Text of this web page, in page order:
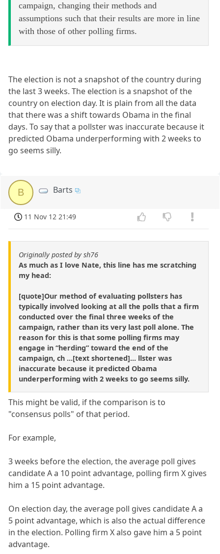
campaign, changing their methods and
assumptions such that their results are more in line
with those of other polling firms.
The election is not a snapshot of the country during
the last 3 weeks. The election is a snapshot of the
country on election day. It is plain from all the data
that there was a shift towards Obama in the final
days. To say that a pollster was inaccurate because it
predicted Obama underperforming with 2 weeks to
go seems silly.
B Barts
11 Nov 12 21:49
Originally posted by sh76
As much as I love Nate, this line has me scratching
my head:
[quote]Our method of evaluating pollsters has
typically involved looking at all the polls that a firm
conducted over the final three weeks of the
campaign, rather than its very last poll alone. The
reason for this is that some polling firms may
engage in “herding” toward the end of the
campaign, ch ...[text shortened]... llster was
inaccurate because it predicted Obama
underperforming with 2 weeks to go seems silly.
This might be valid, if the comparison is to
"consensus polls" of that period.
For example,
3 weeks before the election, the average poll gives
candidate A a 10 point advantage, polling firm X gives
him a 15 point advantage.
On election day, the average poll gives candidate A a
5 point advantage, which is also the actual difference
in the election. Polling firm X also gave him a 5 point
advantage.